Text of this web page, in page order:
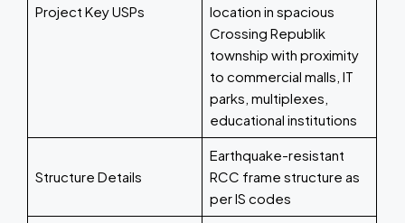
Project Key USPs
location in spacious
Crossing Republik
township with proximity
to commercial malls, IT
parks, multiplexes,
educational institutions
Structure Details
Earthquake-resistant
RCC frame structure as
per IS codes